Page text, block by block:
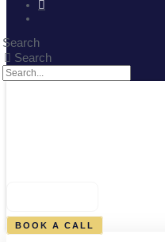
Search
Search
BOOK A CALL